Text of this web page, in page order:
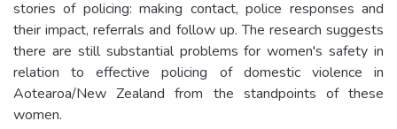
stories of policing: making contact, police responses and
their impact, referrals and follow up. The research suggests
there are still substantial problems for women's safety in
relation to effective policing of domestic violence in
Aotearoa/New Zealand from the standpoints of these
women.